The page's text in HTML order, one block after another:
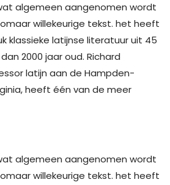
algemeen aangenomen wordt
willekeurige tekst. het heeft
klassieke latijnse literatuur uit 45
2000 jaar oud. Richard
latijn aan de Hampden-
heeft één van de meer
algemeen aangenomen wordt
willekeurige tekst. het heeft